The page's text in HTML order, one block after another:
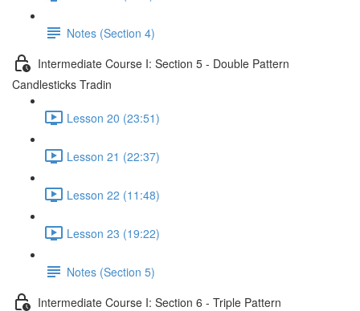
Notes (Section 4)
Intermediate Course I: Section 5 - Double Pattern
Candlesticks Tradin
Lesson 20 (23:51)
Lesson 21 (22:37)
Lesson 22 (11:48)
Lesson 23 (19:22)
Notes (Section 5)
Intermediate Course I: Section 6 - Triple Pattern